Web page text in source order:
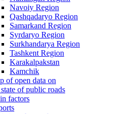
Navoiy Region
Qashqadaryo Region
Samarkand Region
Syrdaryo Region
Surkhandarya Region
Tashkent Region
Karakalpakstan
Kamchik
of open data on
of public roads
factors